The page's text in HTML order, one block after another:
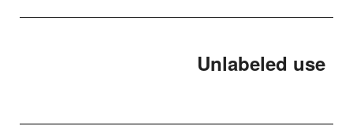
Unlabeled use